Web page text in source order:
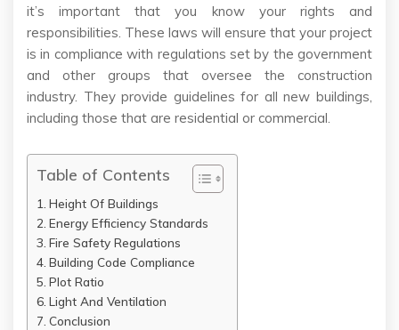
it’s important that you know your rights and
responsibilities. These laws will ensure that your project
is in compliance with regulations set by the government
and other groups that oversee the construction
industry. They provide guidelines for all new buildings,
including those that are residential or commercial.
Table of Contents
Height Of Buildings
Energy Efficiency Standards
Fire Safety Regulations
Building Code Compliance
Plot Ratio
Light And Ventilation
Conclusion